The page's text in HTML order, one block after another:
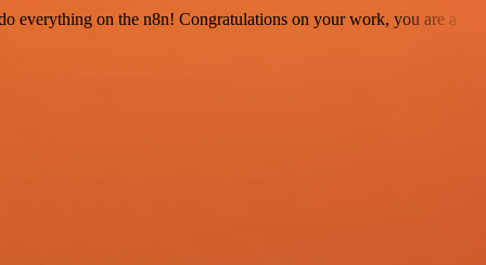
everything on the n8n! Congratulations on your work, you are a